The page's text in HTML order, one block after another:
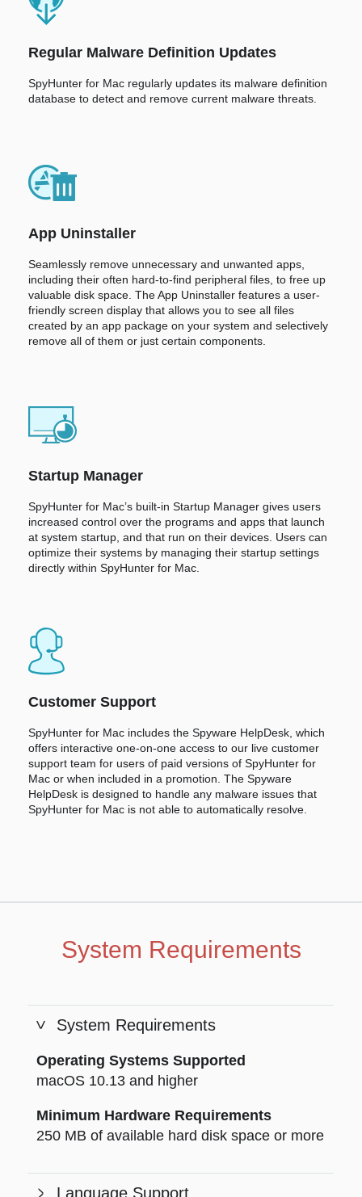
Regular Malware Definition Updates
SpyHunter for Mac regularly updates its malware definition
database to detect and remove current malware threats.
App Uninstaller
Seamlessly remove unnecessary and unwanted apps,
including their often hard-to-find peripheral files, to free up
valuable disk space. The App Uninstaller features a user-
friendly screen display that allows you to see all files
created by an app package on your system and selectively
remove all of them or just certain components.
Startup Manager
SpyHunter for Mac’s built-in Startup Manager gives users
increased control over the programs and apps that launch
at system startup, and that run on their devices. Users can
optimize their systems by managing their startup settings
directly within SpyHunter for Mac.
Customer Support
SpyHunter for Mac includes the Spyware HelpDesk, which
offers interactive one-on-one access to our live customer
support team for users of paid versions of SpyHunter for
Mac or when included in a promotion. The Spyware
HelpDesk is designed to handle any malware issues that
SpyHunter for Mac is not able to automatically resolve.
System Requirements
System Requirements
Operating Systems Supported
macOS 10.13 and higher
Minimum Hardware Requirements
250 MB of available hard disk space or more
Language Support